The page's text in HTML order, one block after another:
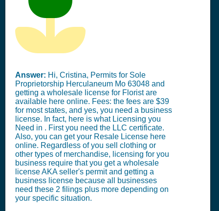
Answer: Hi, Cristina, Permits for Sole
Proprietorship Herculaneum Mo 63048 and
getting a wholesale license for Florist are
available here online. Fees: the fees are $39
for most states, and yes, you need a business
license. In fact, here is what Licensing you
Need in . First you need the LLC certificate.
Also, you can get your Resale License here
online. Regardless of you sell clothing or
other types of merchandise, licensing for you
business require that you get a wholesale
license AKA seller's permit and getting a
business license because all businesses
need these 2 filings plus more depending on
your specific situation.